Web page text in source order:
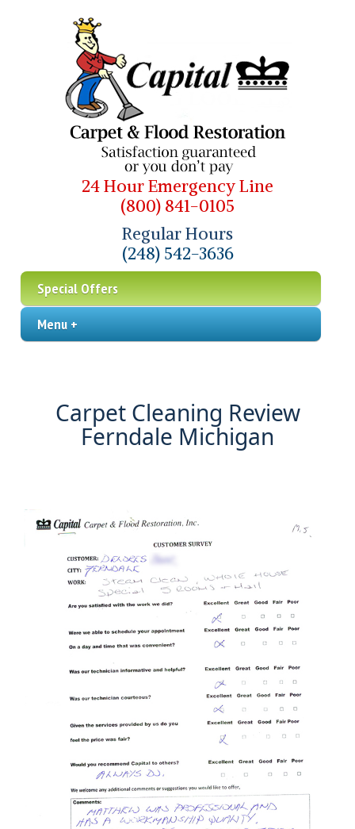
24 Hour Emergency Line
(800) 841-0105
Regular Hours
(248) 542-3636
Special Offers
Carpet Cleaning Review
Ferndale Michigan